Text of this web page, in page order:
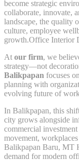
become strategic
collaborate, innovate,
landscape, the quality
culture, employee
growth.Office Interior
At our firm, we
strategy—not
Balikpapan focuses
planning with
evolving future of
In Balikpapan, this
city grows alongside
commercial
movement,
Balikpapan Baru, MT
demand for modern